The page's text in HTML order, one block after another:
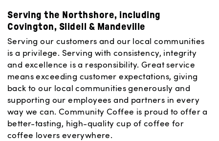
Serving the Northshore, including
Covington, Slidell & Mandeville
Serving our customers and our local communities
is a privilege. Serving with consistency, integrity
and excellence is a responsibility. Great service
means exceeding customer expectations, giving
back to our local communities generously and
supporting our employees and partners in every
way we can. Community Coffee is proud to offer a
better-tasting, high-quality cup of coffee for
coffee lovers everywhere.